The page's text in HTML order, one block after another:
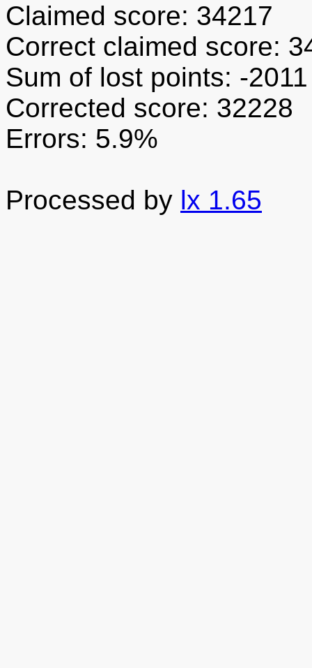
Claimed score: 34217
Correct claimed score:
Sum of lost points: -2011
Corrected score: 32228
Errors: 5.9%
Processed by lx 1.65